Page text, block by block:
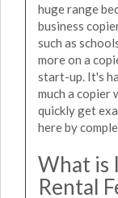
huge range
business
such as
more on a
start-up. It's
much a copier
quickly get
here by
What is
Rental